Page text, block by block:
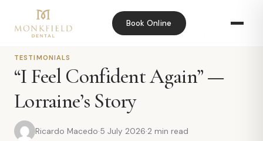
Book Online
Home›Blog “I Feel Confident Again” — Lorraine’s Story
TESTIMONIALS
“I Feel Confident Again” —
Lorraine’s Story
Ricardo Macedo·5 July 2026·2 min read